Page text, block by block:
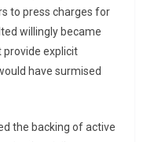
to press charges for
willingly became
provide explicit
have surmised
the backing of active